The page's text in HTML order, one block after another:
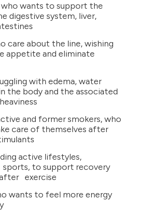
wants to support the
digestive system, liver,
care about the line, wishing
appetite and eliminate
with edema, water
the body and the associated
and former smokers, who
care of themselves after
active lifestyles,
to support recovery
exercise
wants to feel more energy